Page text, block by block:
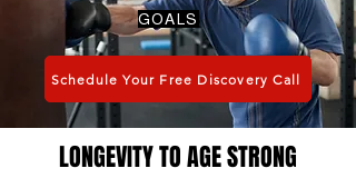
GOALS
Schedule Your Free Discovery Call
LONGEVITY TO AGE STRONG